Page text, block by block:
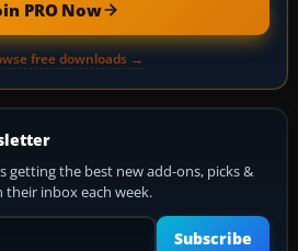
PRO Now
free downloads →
getting the best new add-ons, picks &
their inbox each week.
Your email address
Subscribe